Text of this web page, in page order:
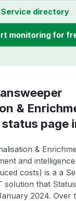
Service directory
monitoring for
&
page
&
and
costs) is a a
solution that
2024. Over